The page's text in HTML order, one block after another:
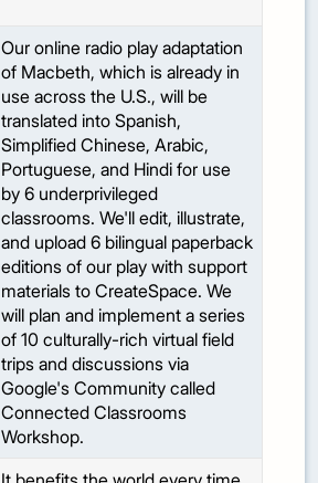
Our online radio play adaptation
of Macbeth, which is already in
use across the U.S., will be
translated into Spanish,
Simplified Chinese, Arabic,
Portuguese, and Hindi for use
by 6 underprivileged
classrooms. We'll edit, illustrate,
and upload 6 bilingual paperback
editions of our play with support
materials to CreateSpace. We
will plan and implement a series
of 10 culturally-rich virtual field
trips and discussions via
Google's Community called
Connected Classrooms
Workshop.